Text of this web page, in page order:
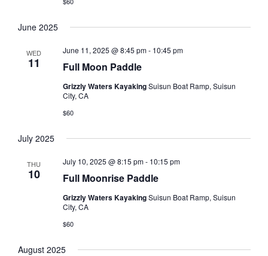
June 2025
WED
11 Full Moon Paddle
June 11, 2025 @ 8:45 pm- 10:45 pm
Grizzly Waters KayakingSuisun Boat Ramp, Suisun
City, CA
$60
July 2025
THU
10 Full Moonrise Paddle
July 10, 2025 @ 8:15 pm- 10:15 pm
Grizzly Waters KayakingSuisun Boat Ramp, Suisun
City, CA
$60
August 2025